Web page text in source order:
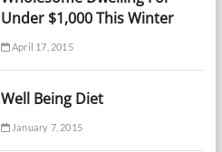
Under $1,000 This Winter
April 17, 2015
Well Being Diet
January 7, 2015